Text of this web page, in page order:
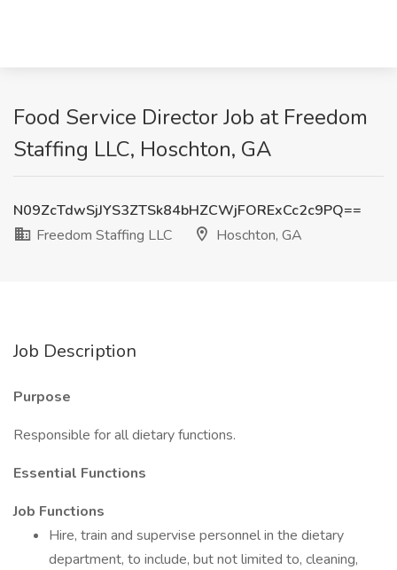
Food Service Director Job at Freedom
Staffing LLC, Hoschton, GA
N09ZcTdwSjJYS3ZTSk84bHZCWjFORExCc2c9PQ==
Freedom Staffing LLC
Hoschton, GA
Job Description
Purpose
Responsible for all dietary functions.
Essential Functions
Job Functions
Hire, train and supervise personnel in the dietary
department, to include, but not limited to, cleaning,